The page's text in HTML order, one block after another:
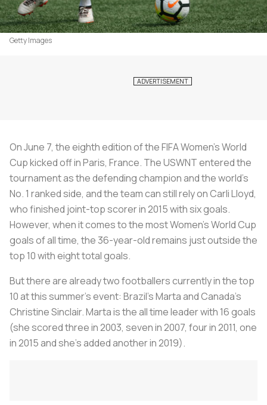
Getty Images
On June 7, the eighth edition of the FIFA Women’s World
Cup kicked off in Paris, France. The USWNT entered the
tournament as the defending champion and the world’s
No. 1 ranked side, and the team can still rely on Carli Lloyd,
who finished joint-top scorer in 2015 with six goals.
However, when it comes to the most Women’s World Cup
goals of all time, the 36-year-old remains just outside the
top 10 with eight total goals.
But there are already two footballers currently in the top
10 at this summer’s event: Brazil’s Marta and Canada’s
Christine Sinclair. Marta is the all time leader with 16 goals
(she scored three in 2003, seven in 2007, four in 2011, one
in 2015 and she's added another in 2019).